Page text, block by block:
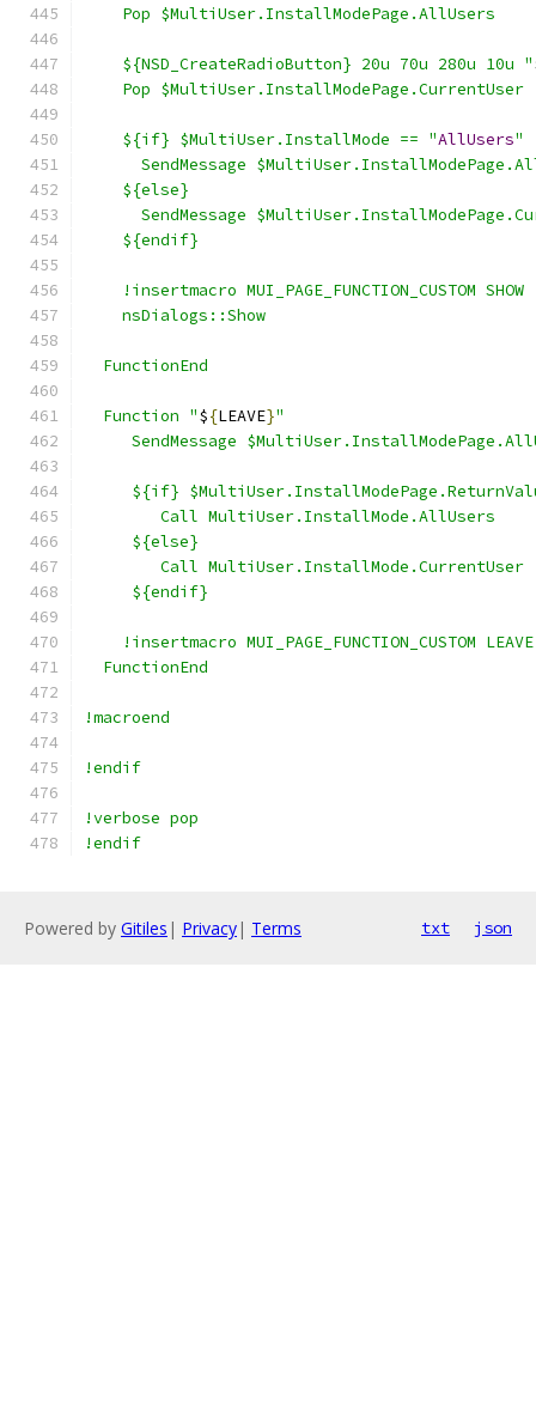
    Pop $MultiUser.InstallModePage.AllUsers
    ${NSD_CreateRadioButton} 20u 70u 280u 10u "
    Pop $MultiUser.InstallModePage.CurrentUser
    ${if} $MultiUser.InstallMode == "
AllUsers"
SendMessage
    ${else}
SendMessage
    ${endif}
    !insertmacro MUI_PAGE_FUNCTION_CUSTOM SHOW
    nsDialogs::Show
  FunctionEnd
  Function "
${LEAVE}"
SendMessage
${if}
        Call MultiUser.InstallMode.AllUsers
     ${else}
        Call MultiUser.InstallMode.CurrentUser
     ${endif}
    !insertmacro MUI_PAGE_FUNCTION_CUSTOM LEAVE
  FunctionEnd
!macroend
!endif
!verbose pop
!endif
Powered by Gitiles | Privacy| Terms txt json